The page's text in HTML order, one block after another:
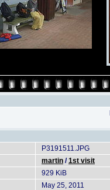
P3191511.JPG
martin /1st visit
929 KiB
May 25, 2011